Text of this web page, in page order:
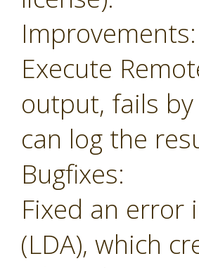
Improvements:
Execute
output, fails
can log the
Bugfixes:
Fixed an error
(LDA), which